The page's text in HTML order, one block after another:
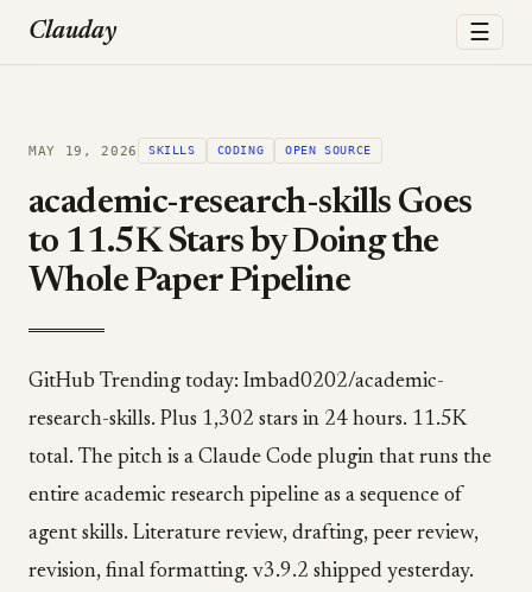
Clauday ☰
MAY 19, 2026 SKILLS CODING OPEN SOURCE
academic-research-skills Goes
to 11.5K Stars by Doing the
Whole Paper Pipeline
GitHub Trending today: Imbad0202/academic-
research-skills. Plus 1,302 stars in 24 hours. 11.5K
total. The pitch is a Claude Code plugin that runs the
entire academic research pipeline as a sequence of
agent skills. Literature review, drafting, peer review,
revision, final formatting. v3.9.2 shipped yesterday.